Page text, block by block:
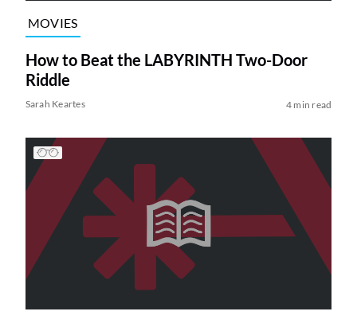
MOVIES
How to Beat the LABYRINTH Two-Door
Riddle
Sarah Keartes 4 min read